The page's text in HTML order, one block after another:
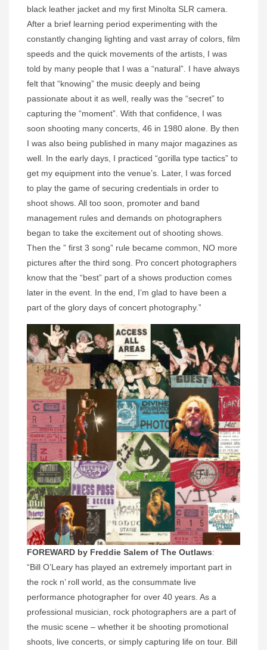
black leather jacket and my first Minolta SLR camera.
After a brief learning period experimenting with the
constantly changing lighting and vast array of colors, film
speeds and the quick movements of the artists, I was
told by many people that I was a “natural”. I have always
felt that “knowing” the music deeply and being
passionate about it as well, really was the “secret” to
capturing the “moment”. With that confidence, I was
soon shooting many concerts, 46 in 1980 alone. By then
I was also being published in many major magazines as
well. In the early days, I practiced “gorilla type tactics” to
get my equipment into the venue’s. Later, I was forced
to play the game of securing credentials in order to
shoot shows. All too soon, promoter and band
management rules and demands on photographers
began to take the excitement out of shooting shows.
Then the ” first 3 song” rule became common, NO more
pictures after the third song. Pro concert photographers
know that the “best” part of a shows production comes
later in the event. In the end, I’m glad to have been a
part of the glory days of concert photography.”
FOREWARD by Freddie Salem of The Outlaws:
“Bill O’Leary has played an extremely important part in
the rock n’ roll world, as the consummate live
performance photographer for over 40 years. As a
professional musician, rock photographers are a part of
the music scene – whether it be shooting promotional
shoots, live concerts, or simply capturing life on tour. Bill